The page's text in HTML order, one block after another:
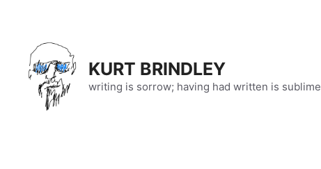
content
KURT BRINDLEY
writing is sorrow; having had written is sublime